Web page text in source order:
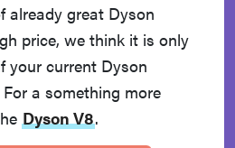
already great Dyson
price, we think it is only
your current Dyson
a something more
Dyson V8.